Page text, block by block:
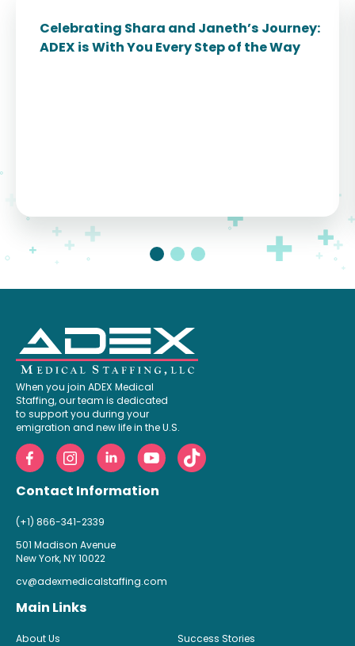
Celebrating Shara and Janeth’s Journey:
ADEX is With You Every Step of the Way
When you join ADEX Medical
Staffing, our team is dedicated
to support you during your
emigration and new life in the U.S.
Contact Information
(+1) 866-341-2339
501 Madison Avenue
New York, NY 10022
cv@adexmedicalstaffing.com
Main Links
About Us Success Stories